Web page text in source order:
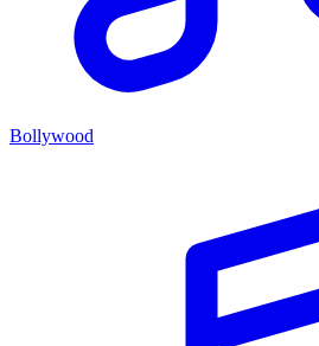
Bollywood